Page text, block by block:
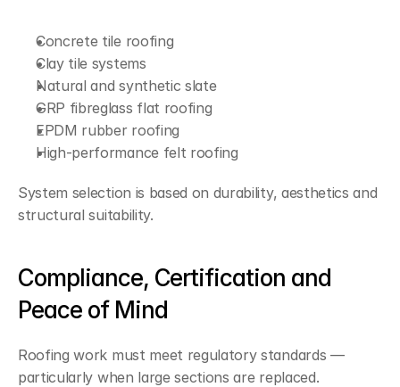
Concrete tile roofing
Clay tile systems
Natural and synthetic slate
GRP fibreglass flat roofing
EPDM rubber roofing
High-performance felt roofing
System selection is based on durability, aesthetics and
structural suitability.
Compliance, Certification and
Peace of Mind
Roofing work must meet regulatory standards —
particularly when large sections are replaced.